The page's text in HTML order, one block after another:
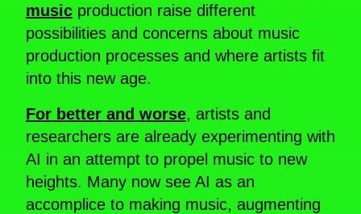
music production raise different
possibilities and concerns about music
production processes and where artists fit
into this new age.
For better and worse, artists and
researchers are already experimenting with
AI in an attempt to propel music to new
heights. Many now see AI as an
accomplice to making music, augmenting